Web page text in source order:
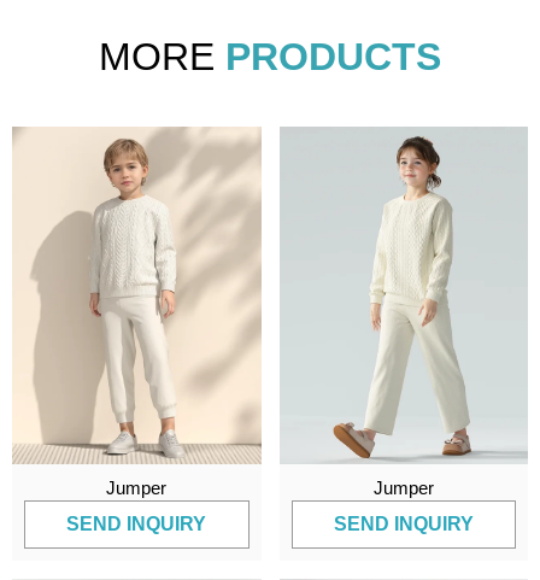
MORE PRODUCTS
Jumper
SEND INQUIRY
Jumper
SEND INQUIRY